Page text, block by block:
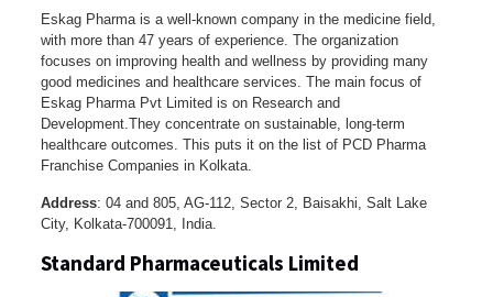
Eskag Pharma is a well-known company in the medicine field,
with more than 47 years of experience. The organization
focuses on improving health and wellness by providing many
good medicines and healthcare services. The main focus of
Eskag Pharma Pvt Limited is on Research and
Development.They concentrate on sustainable, long-term
healthcare outcomes. This puts it on the list of PCD Pharma
Franchise Companies in Kolkata.
Address: 04 and 805, AG-112, Sector 2, Baisakhi, Salt Lake
City, Kolkata-700091, India.
Standard Pharmaceuticals Limited